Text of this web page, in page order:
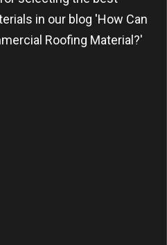
in our blog 'How Can
Roofing Material?'